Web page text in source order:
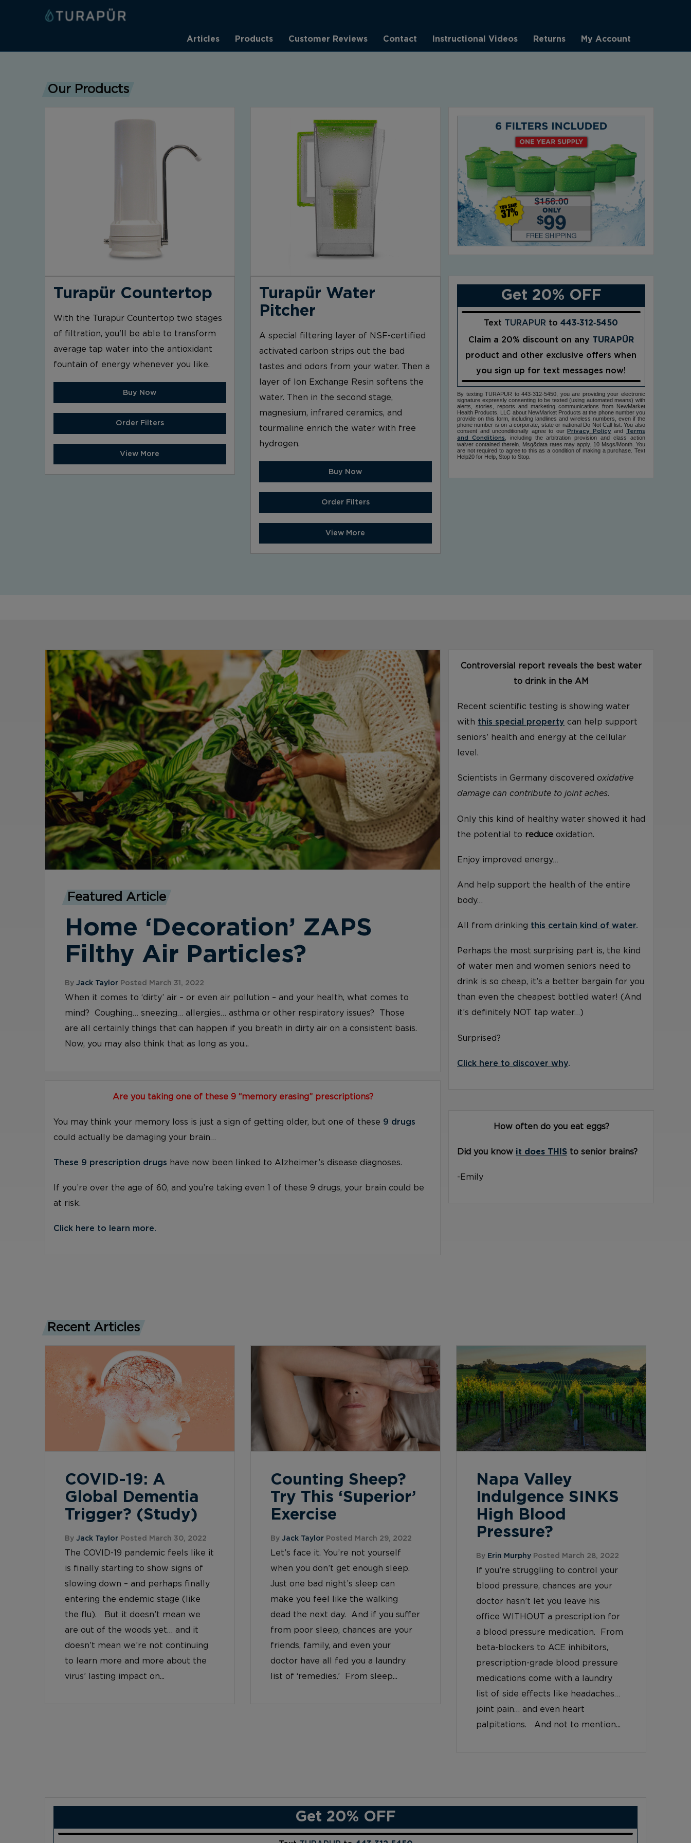
Articles Products Customer Reviews Contact Instructional Videos Returns My Account
Our Products
Turapür Countertop
With the Turapür Countertop two stages
of filtration, you'll be able to transform
average tap water into the antioxidant
fountain of energy whenever you like.
Buy Now
Order Filters
View More
Turapür Water
Pitcher
A special filtering layer of NSF-certified
activated carbon strips out the bad
tastes and odors from your water. Then a
layer of Ion Exchange Resin softens the
water. Then in the second stage,
magnesium, infrared ceramics, and
tourmaline enrich the water with free
hydrogen.
Buy Now
Order Filters
View More
Get 20% OFF
Text TURAPUR to443‑312‑5450
Claim a 20% discount on any TURAPÜR
product and other exclusive offers when
you sign up for text messages now!
By texting TURAPUR to 443-312-5450, you are providing your electronic
signature expressly consenting to be texted (using automated means) with
alerts, stories, reports and marketing communications from NewMarket
Health Products, LLC about NewMarket Products at the phone number you
provide on this form, including landlines and wireless numbers, even if the
phone number is on a corporate, state or national Do Not Call list. You also
consent and unconditionally agree to ourPrivacy Policy and
Terms
and Conditions
, including the arbitration provision and class action
waiver contained therein. Msg&data rates may apply. 10 Msgs/Month. You
are not required to agree to this as a condition of making a purchase. Text
Help20 for Help, Stop to Stop.
Featured Article
Home ‘Decoration’ ZAPS
Filthy Air Particles?
ByJack Taylor Posted March 31, 2022
When it comes to ‘dirty’ air – or even air pollution – and your health, what comes to
mind? Coughing… sneezing… allergies… asthma or other respiratory issues? Those
are all certainly things that can happen if you breath in dirty air on a consistent basis.
Now, you may also think that as long as you...
Are you taking one of these 9 “memory erasing” prescriptions?
You may think your memory loss is just a sign of getting older, but one of these 9 drugs
could actually be damaging your brain…
These 9 prescription drugs have now been linked to Alzheimer’s disease diagnoses.
If you’re over the age of 60, and you’re taking even 1 of these 9 drugs, your brain could be
at risk.
Click here to learn more.
Controversial report reveals the best water
to drink in the AM
Recent scientific testing is showing water
with this special property can help support
seniors’ health and energy at the cellular
level.
Scientists in Germany discoveredoxidative
damage can contribute to joint aches.
Only this kind of healthy water showed it had
the potential to reduce oxidation.
Enjoy improved energy…
And help support the health of the entire
body…
All from drinking this certain kind of water.
Perhaps the most surprising part is, the kind
of water men and women seniors need to
drink is so cheap, it’s a better bargain for you
than even the cheapest bottled water! (And
it’s definitely NOT tap water…)
Surprised?
Click here to discover why.
How often do you eat eggs?
Did you know it does THIS to senior brains?
-Emily
Recent Articles
COVID-19: A
Global Dementia
Trigger? (Study)
ByJack Taylor Posted March 30, 2022
The COVID-19 pandemic feels like it
is finally starting to show signs of
slowing down – and perhaps finally
entering the endemic stage (like
the flu). But it doesn’t mean we
are out of the woods yet… and it
doesn’t mean we’re not continuing
to learn more and more about the
virus’ lasting impact on...
Counting Sheep?
Try This ‘Superior’
Exercise
ByJack Taylor Posted March 29, 2022
Let’s face it. You’re not yourself
when you don’t get enough sleep.
Just one bad night’s sleep can
make you feel like the walking
dead the next day. And if you suffer
from poor sleep, chances are your
friends, family, and even your
doctor have all fed you a laundry
list of ‘remedies.’ From sleep...
Napa Valley
Indulgence SINKS
High Blood
Pressure?
By Erin Murphy Posted March 28, 2022
If you’re struggling to control your
blood pressure, chances are your
doctor hasn’t let you leave his
office WITHOUT a prescription for
a blood pressure medication. From
beta-blockers to ACE inhibitors,
prescription-grade blood pressure
medications come with a laundry
list of side effects like headaches…
joint pain… and even heart
palpitations. And not to mention...
Get 20% OFF